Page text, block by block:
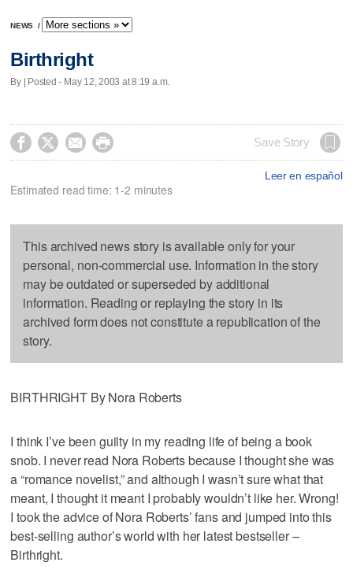
NEWS /
Birthright
By | Posted - May 12, 2003 at 8:19 a.m.
    Save Story
Leer en español
Estimated read time: 1-2 minutes
This archived news story is available only for your
personal, non-commercial use. Information in the story
may be outdated or superseded by additional
information. Reading or replaying the story in its
archived form does not constitute a republication of the
story.
BIRTHRIGHT By Nora Roberts
I think I’ve been guilty in my reading life of being a book
snob. I never read Nora Roberts because I thought she was
a “romance novelist,” and although I wasn’t sure what that
meant, I thought it meant I probably wouldn’t like her. Wrong!
I took the advice of Nora Roberts’ fans and jumped into this
best-selling author’s world with her latest bestseller –
Birthright.